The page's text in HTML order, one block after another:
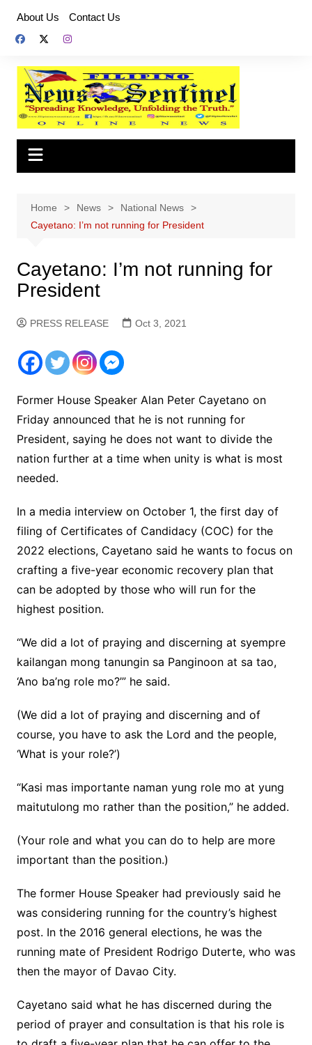
content
About Us Contact Us
Home News
National News
Cayetano: I’m not running for President
Cayetano: I’m not running for
President
PRESS RELEASE Oct 3, 2021
Former House Speaker Alan Peter Cayetano on
Friday announced that he is not running for
President, saying he does not want to divide the
nation further at a time when unity is what is most
needed.
In a media interview on October 1, the first day of
filing of Certificates of Candidacy (COC) for the
2022 elections, Cayetano said he wants to focus on
crafting a five-year economic recovery plan that
can be adopted by those who will run for the
highest position.
“We did a lot of praying and discerning at syempre
kailangan mong tanungin sa Panginoon at sa tao,
‘Ano ba’ng role mo?’” he said.
(We did a lot of praying and discerning and of
course, you have to ask the Lord and the people,
‘What is your role?’)
“Kasi mas importante naman yung role mo at yung
maitutulong mo rather than the position,” he added.
(Your role and what you can do to help are more
important than the position.)
The former House Speaker had previously said he
was considering running for the country’s highest
post. In the 2016 general elections, he was the
running mate of President Rodrigo Duterte, who was
then the mayor of Davao City.
Cayetano said what he has discerned during the
period of prayer and consultation is that his role is